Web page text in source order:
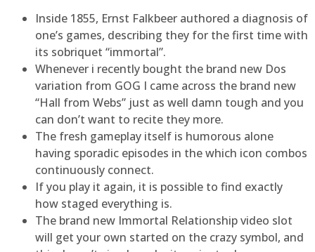
Inside 1855, Ernst Falkbeer authored a diagnosis of
one’s games, describing they for the first time with
its sobriquet “immortal”.
Whenever i recently bought the brand new Dos
variation from GOG I came across the brand new
“Hall from Webs” just as well damn tough and you
can don’t want to recite they more.
The fresh gameplay itself is humorous alone
having sporadic episodes in the which icon combos
continuously connect.
If you play it again, it is possible to find exactly
how staged everything is.
The brand new Immortal Relationship video slot
will get your own started on the crazy symbol, and